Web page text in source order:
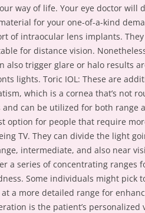
way of life. Your eye doctor will
for your one-of-a-kind
of intraocular lens implants.
for distance vision.
also trigger glare or halo results
lights. Toric IOL: These are
which is a cornea that’s not
and can be utilized for both range
option for people that require
TV. They can divide the light
intermediate, and also near
a series of concentrating ranges
Some individuals might pick
a more detailed range for
is the patient’s